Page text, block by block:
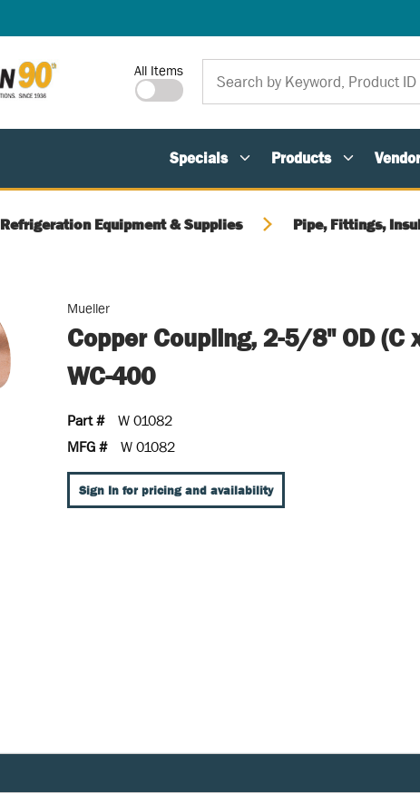
Site Search
All Items
Specials Products
Refrigeration Equipment & Supplies Pipe, Fittings,
Mueller
Copper Coupling, 2-5/8" OD (C
WC-400
Part #
W 01082
MFG #
W 01082
Sign In for pricing and availability